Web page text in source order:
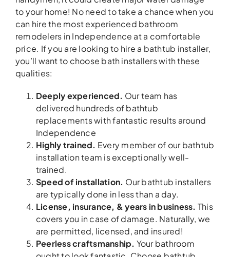
to your home! No need to take a chance when you
can hire the most experienced bathroom
remodelers in Independence at a comfortable
price. If you are looking to hire a bathtub installer,
you’ll want to choose bath installers with these
qualities:
Deeply experienced. Our team has
delivered hundreds of bathtub
replacements with fantastic results around
Independence
Highly trained. Every member of our bathtub
installation team is exceptionally well-
trained.
Speed of installation. Our bathtub installers
are typically done in less than a day.
License, insurance, & years in business. This
covers you in case of damage. Naturally, we
are permitted, licensed, and insured!
Peerless craftsmanship. Your bathroom